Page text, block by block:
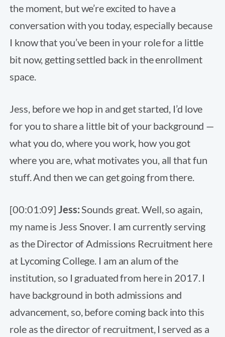
the moment, but we’re excited to have a
conversation with you today, especially because
I know that you’ve been in your role for a little
bit now, getting settled back in the enrollment
space.
Jess, before we hop in and get started, I’d love
for you to share a little bit of your background —
what you do, where you work, how you got
where you are, what motivates you, all that fun
stuff. And then we can get going from there.
[00:01:09] Jess: Sounds great. Well, so again,
my name is Jess Snover. I am currently serving
as the Director of Admissions Recruitment here
at Lycoming College. I am an alum of the
institution, so I graduated from here in 2017. I
have background in both admissions and
advancement, so, before coming back into this
role as the director of recruitment, I served as a